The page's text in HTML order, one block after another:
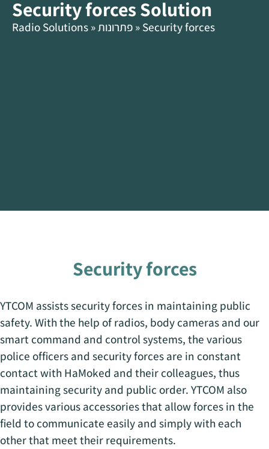
content
HE
Security forces Solution
Radio Solutions»פתרונות»Security forces
Security forces
YTCOM assists security forces in maintaining public
safety. With the help of radios, body cameras and our
smart command and control systems, the various
police officers and security forces are in constant
contact with HaMoked and their colleagues, thus
maintaining security and public order. YTCOM also
provides various accessories that allow forces in the
field to communicate easily and simply with each
other that meet their requirements.